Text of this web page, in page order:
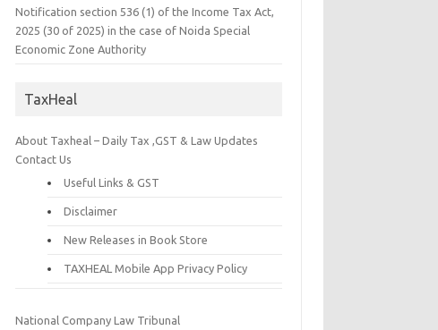
Notification section 536 (1) of the Income Tax Act,
2025 (30 of 2025) in the case of Noida Special
Economic Zone Authority
TaxHeal
About Taxheal – Daily Tax ,GST & Law Updates
Contact Us
Useful Links & GST
Disclaimer
New Releases in Book Store
TAXHEAL Mobile App Privacy Policy
National Company Law Tribunal